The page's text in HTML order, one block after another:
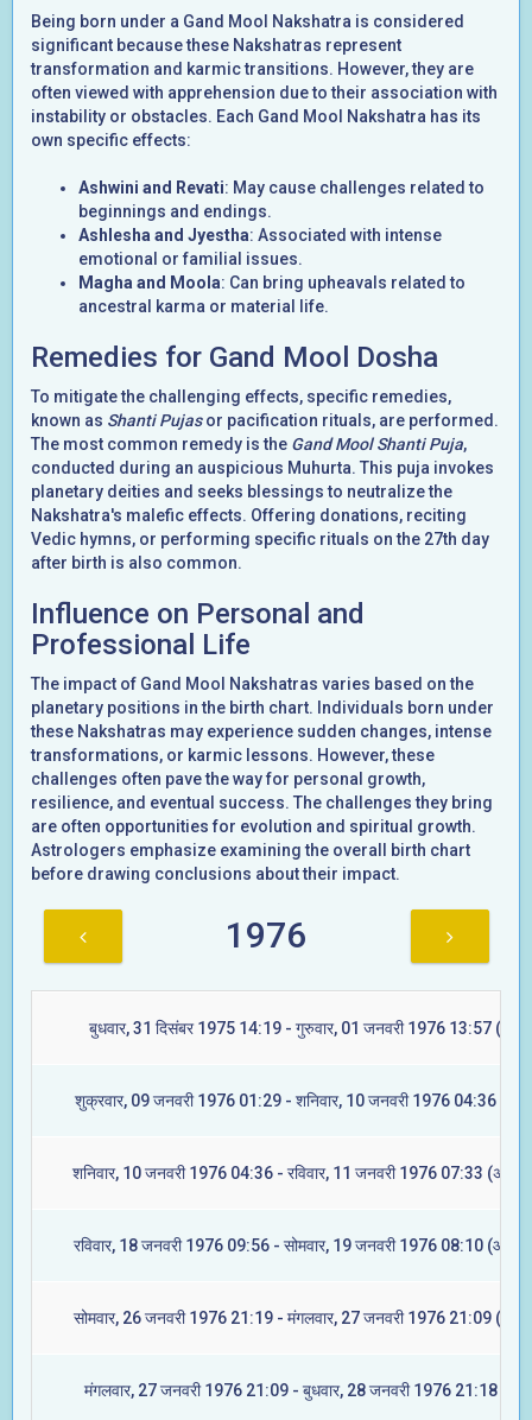
Being born under a Gand Mool Nakshatra is considered
significant because these Nakshatras represent
transformation and karmic transitions. However, they are
often viewed with apprehension due to their association with
instability or obstacles. Each Gand Mool Nakshatra has its
own specific effects:
Ashwini and Revati: May cause challenges related to
beginnings and endings.
Ashlesha and Jyestha: Associated with intense
emotional or familial issues.
Magha and Moola: Can bring upheavals related to
ancestral karma or material life.
Remedies for Gand Mool Dosha
To mitigate the challenging effects, specific remedies,
known as Shanti Pujasor pacification rituals, are performed.
The most common remedy is the Gand Mool Shanti Puja,
conducted during an auspicious Muhurta. This puja invokes
planetary deities and seeks blessings to neutralize the
Nakshatra's malefic effects. Offering donations, reciting
Vedic hymns, or performing specific rituals on the 27th day
after birth is also common.
Influence on Personal and
Professional Life
The impact of Gand Mool Nakshatras varies based on the
planetary positions in the birth chart. Individuals born under
these Nakshatras may experience sudden changes, intense
transformations, or karmic lessons. However, these
challenges often pave the way for personal growth,
resilience, and eventual success. The challenges they bring
are often opportunities for evolution and spiritual growth.
Astrologers emphasize examining the overall birth chart
before drawing conclusions about their impact.
1976
बुधवार, 31 दिसंबर 1975 14:19 - गुरुवार, 01 जनवरी 1976 13:57 (मूल)
शुक्रवार, 09 जनवरी 1976 01:29 - शनिवार, 10 जनवरी 1976 04:36
शनिवार, 10 जनवरी 1976 04:36 - रविवार, 11 जनवरी 1976 07:33
रविवार, 18 जनवरी 1976 09:56 - सोमवार, 19 जनवरी 1976 08:10
सोमवार, 26 जनवरी 1976 21:19 - मंगलवार, 27 जनवरी 1976 21:09
मंगलवार, 27 जनवरी 1976 21:09 - बुधवार, 28 जनवरी 1976 21:18 (मूल)